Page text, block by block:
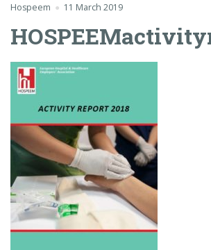
Hospeem 11 March 2019